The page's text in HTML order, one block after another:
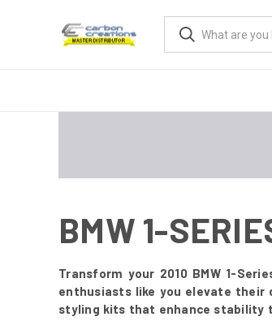
BMW 1-
Transform your 2010 BMW 1-
enthusiasts like you elevate their
styling kits that enhance stability